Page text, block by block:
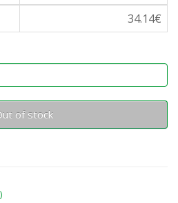
34.14€
of stock